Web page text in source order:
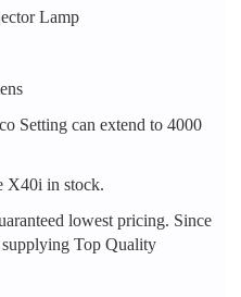
Lamp
Setting can extend to 4000
X40i in stock.
lowest pricing. Since
supplying Top Quality